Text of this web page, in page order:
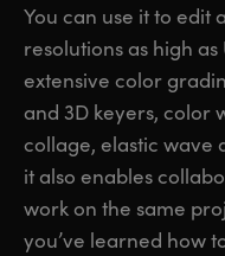
Keyboard
Panels
Consoles
Studio
Italy
Japan
Korea
Mexico
Italy
Japan
Korea
Mexico
You can use it to edit
resolutions as high as
extensive color
and 3D keyers, color
collage, elastic wave
it also enables
work on the same
you’ve learned how